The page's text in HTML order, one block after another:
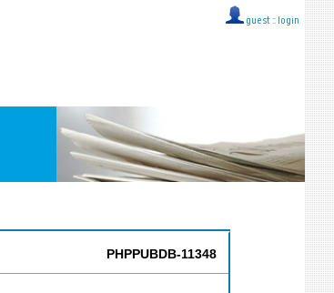
guest :: login
PHPPUBDB-11348